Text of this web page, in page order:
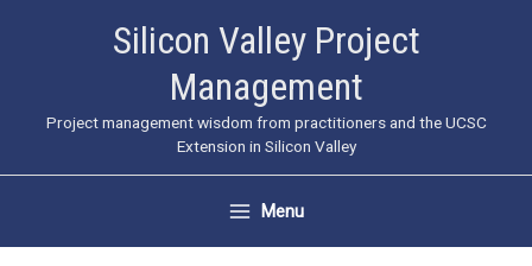
Silicon Valley Project
Management
Project management wisdom from practitioners and the UCSC
Extension in Silicon Valley
Menu